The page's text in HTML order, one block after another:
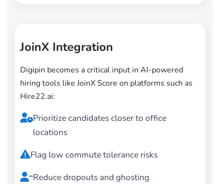
JoinX Integration
Digipin becomes a critical input in AI-powered
hiring tools like JoinX Score on platforms such as
Hire22.ai:
Prioritize candidates closer to office
locations
Flag low commute tolerance risks
Reduce dropouts and ghosting